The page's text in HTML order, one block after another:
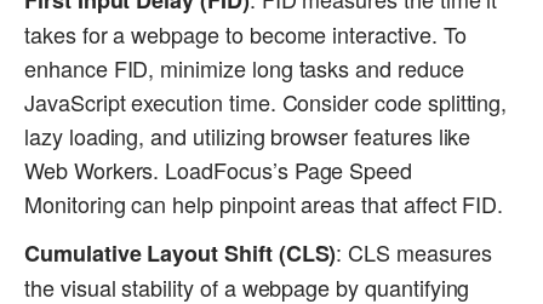
takes for a webpage to become interactive. To
enhance FID, minimize long tasks and reduce
JavaScript execution time. Consider code splitting,
lazy loading, and utilizing browser features like
Web Workers. LoadFocus’s Page Speed
Monitoring can help pinpoint areas that affect FID.
Cumulative Layout Shift (CLS): CLS measures
the visual stability of a webpage by quantifying